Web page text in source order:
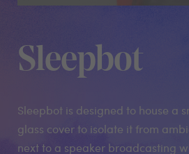
Sleepbot
Sleepbot is designed to house a
glass cover to isolate it from
next to a speaker broadcasting